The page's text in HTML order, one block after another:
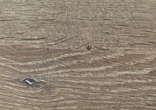
Preparing Your Heart and
Home for Advent